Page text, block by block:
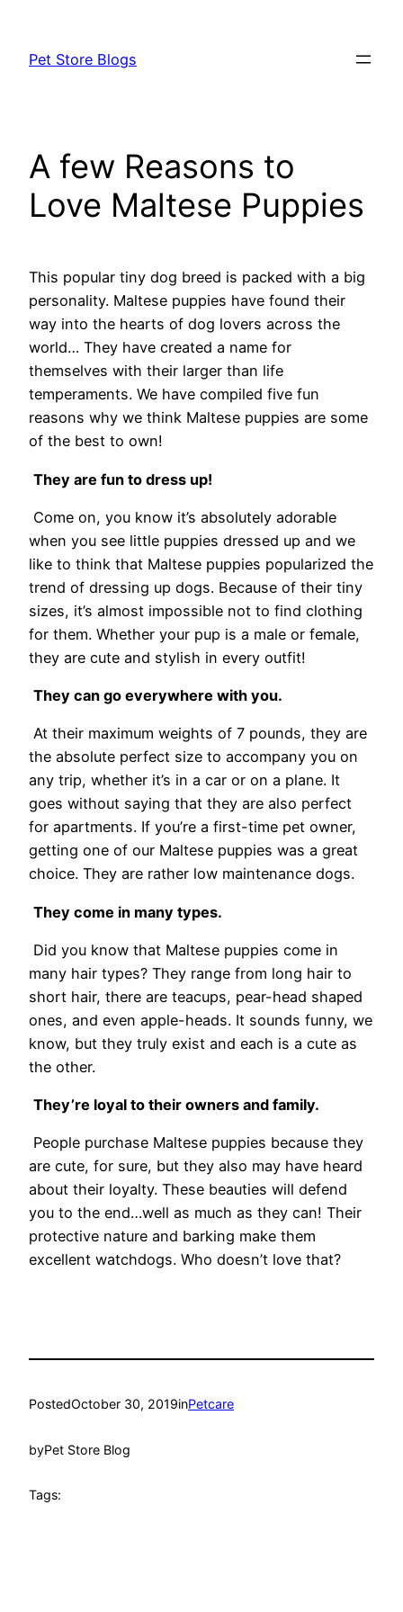
content
Pet Store Blogs
A few Reasons to
Love Maltese Puppies
This popular tiny dog breed is packed with a big
personality. Maltese puppies have found their
way into the hearts of dog lovers across the
world… They have created a name for
themselves with their larger than life
temperaments. We have compiled five fun
reasons why we think Maltese puppies are some
of the best to own!
They are fun to dress up!
Come on, you know it’s absolutely adorable
when you see little puppies dressed up and we
like to think that Maltese puppies popularized the
trend of dressing up dogs. Because of their tiny
sizes, it’s almost impossible not to find clothing
for them. Whether your pup is a male or female,
they are cute and stylish in every outfit!
They can go everywhere with you.
At their maximum weights of 7 pounds, they are
the absolute perfect size to accompany you on
any trip, whether it’s in a car or on a plane. It
goes without saying that they are also perfect
for apartments. If you’re a first-time pet owner,
getting one of our Maltese puppies was a great
choice. They are rather low maintenance dogs.
They come in many types.
Did you know that Maltese puppies come in
many hair types? They range from long hair to
short hair, there are teacups, pear-head shaped
ones, and even apple-heads. It sounds funny, we
know, but they truly exist and each is a cute as
the other.
They’re loyal to their owners and family.
People purchase Maltese puppies because they
are cute, for sure, but they also may have heard
about their loyalty. These beauties will defend
you to the end…well as much as they can! Their
protective nature and barking make them
excellent watchdogs. Who doesn’t love that?
PostedOctober 30, 2019inPetcare
byPet Store Blog
Tags: